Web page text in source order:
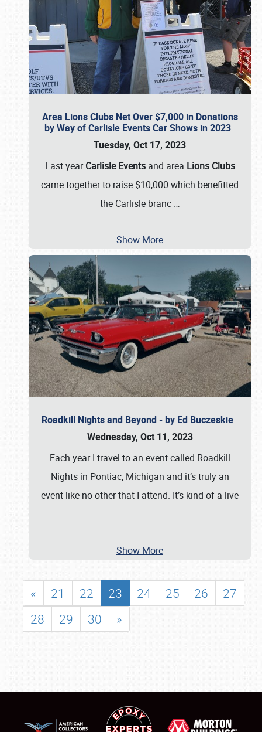
Area Lions Clubs Net Over $7,000 in Donations
by Way of Carlisle Events Car Shows in 2023
Tuesday, Oct 17, 2023
Last yearCarlisle Eventsand area Lions Clubs
came together to raise $10,000 which benefitted
the Carlisle branc …
Show More
Roadkill Nights and Beyond - by Ed Buczeskie
Wednesday, Oct 11, 2023
Each year I travel to an event called Roadkill
Nights in Pontiac, Michigan and it’s truly an
event like no other that I attend. It’s kind of a live
…
Show More
« 21 22 23 24 25 26
27
28
29 30 »